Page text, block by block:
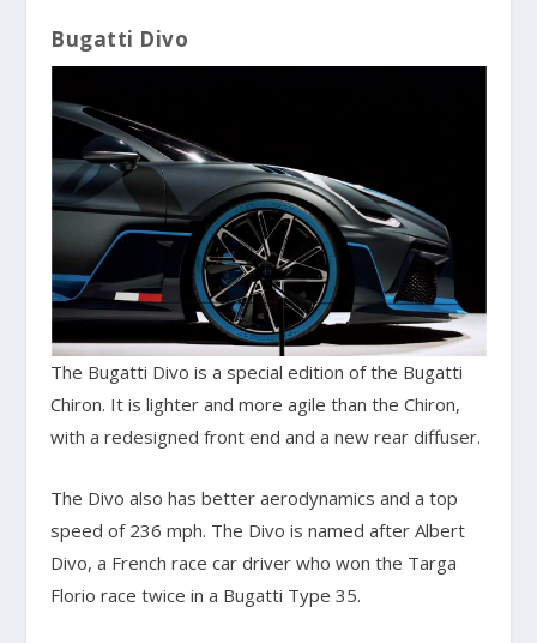
Bugatti Divo
The Bugatti Divo is a special edition of the Bugatti
Chiron. It is lighter and more agile than the Chiron,
with a redesigned front end and a new rear diffuser.
The Divo also has better aerodynamics and a top
speed of 236 mph. The Divo is named after Albert
Divo, a French race car driver who won the Targa
Florio race twice in a Bugatti Type 35.